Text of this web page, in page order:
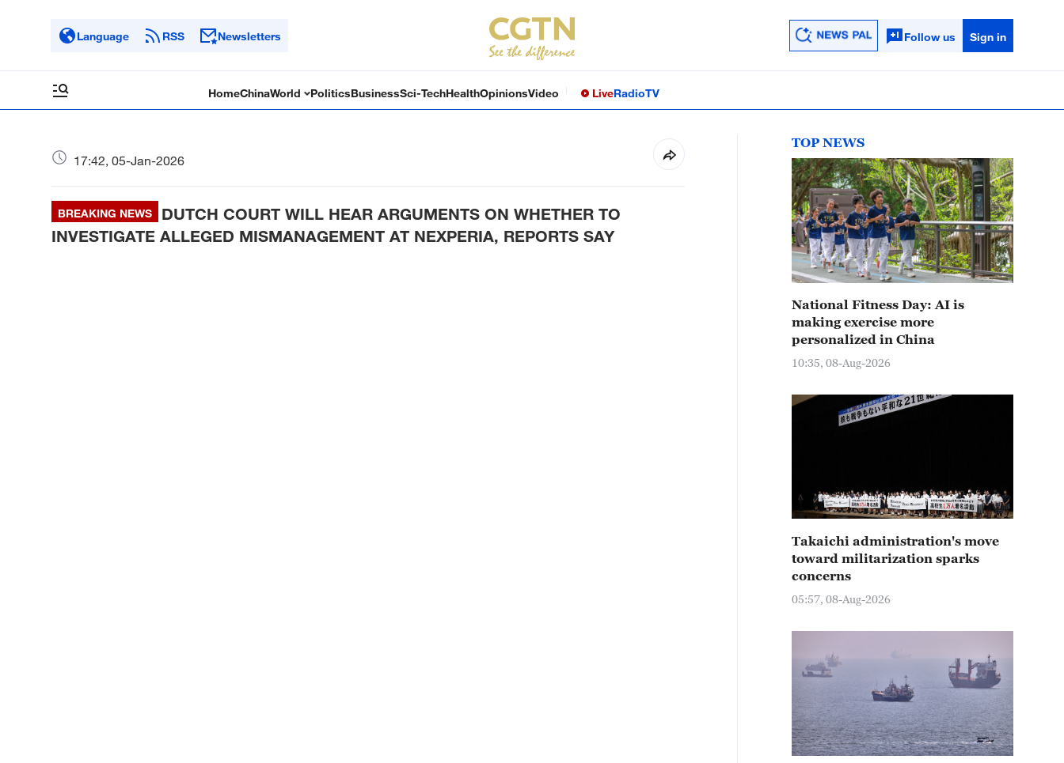
Language RSS Newsletters Follow us Sign in
HomeChinaWorld PoliticsBusinessSci-TechHealthOpinionsVideo LiveRadioTV
17:42, 05-Jan-2026
BREAKING NEWS
DUTCH COURT WILL HEAR ARGUMENTS ON WHETHER TO
INVESTIGATE ALLEGED MISMANAGEMENT AT NEXPERIA, REPORTS SAY
TOP NEWS
National Fitness Day: AI is
making exercise more
personalized in China
10:35, 08-Aug-2026
Takaichi administration's move
toward militarization sparks
concerns
05:57, 08-Aug-2026